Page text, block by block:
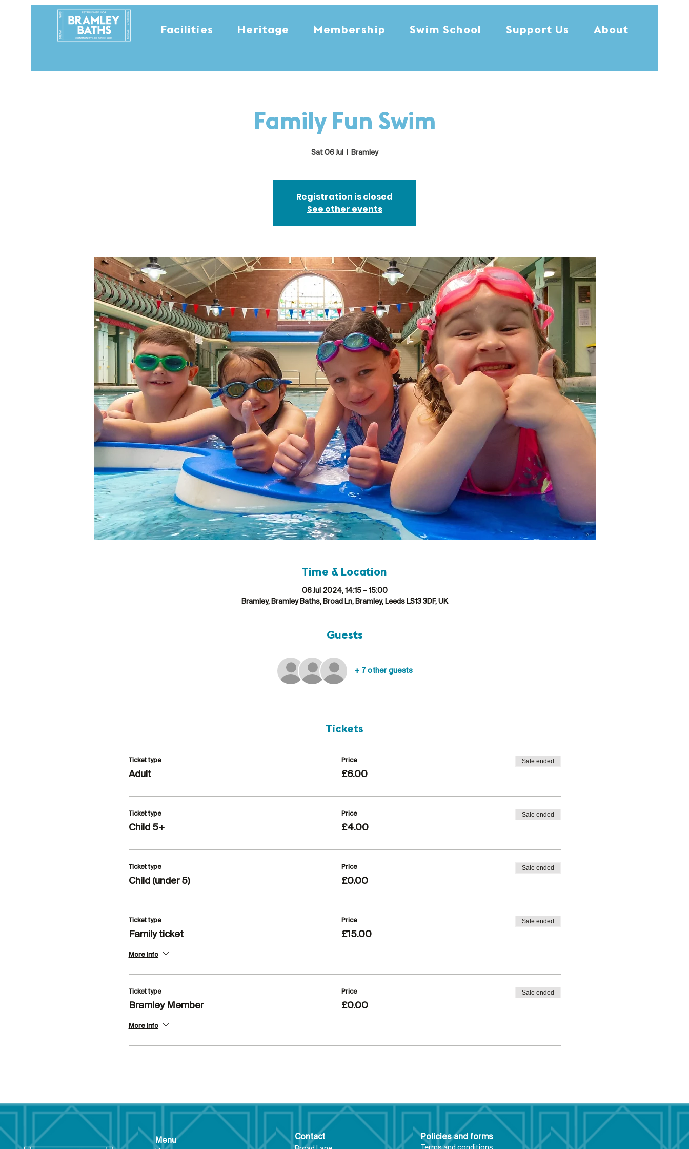
Facilities Heritage Membership Swim School Support Us About
Family Fun Swim
Sat 06 Jul Bramley
Registration is closed
See other events
Time & Location
06 Jul 2024, 14:15 – 15:00
Bramley, Bramley Baths, Broad Ln, Bramley, Leeds LS13 3DF, UK
Guests
+ 7 other guests
Tickets
Ticket type
Adult
Price
£6.00
Sale ended
Ticket type
Child 5+
Price
£4.00
Sale ended
Ticket type
Child (under 5)
Price
£0.00
Sale ended
Ticket type
Family ticket
More info
Price
£15.00
Sale ended
Ticket type
Bramley Member
More info
Price
£0.00
Sale ended
Menu Contact Policies and forms